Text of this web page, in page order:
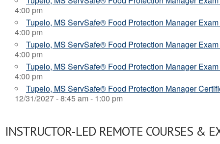
4:00 pm
Tupelo, MS ServSafe® Food Protection Manager
4:00 pm
Tupelo, MS ServSafe® Food Protection Manager
4:00 pm
Tupelo, MS ServSafe® Food Protection Manager
4:00 pm
Tupelo, MS ServSafe® Food Protection Manager
12/31/2027 - 8:45 am - 1:00 pm
INSTRUCTOR-LED REMOTE COURSES &